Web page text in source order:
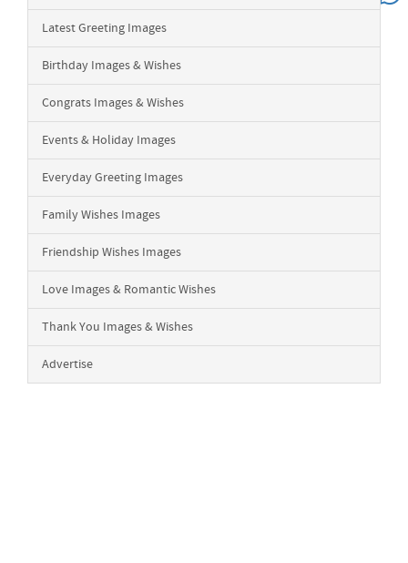
Latest Greeting Images
Birthday Images & Wishes
Congrats Images & Wishes
Events & Holiday Images
Everyday Greeting Images
Family Wishes Images
Friendship Wishes Images
Love Images & Romantic Wishes
Thank You Images & Wishes
Advertise